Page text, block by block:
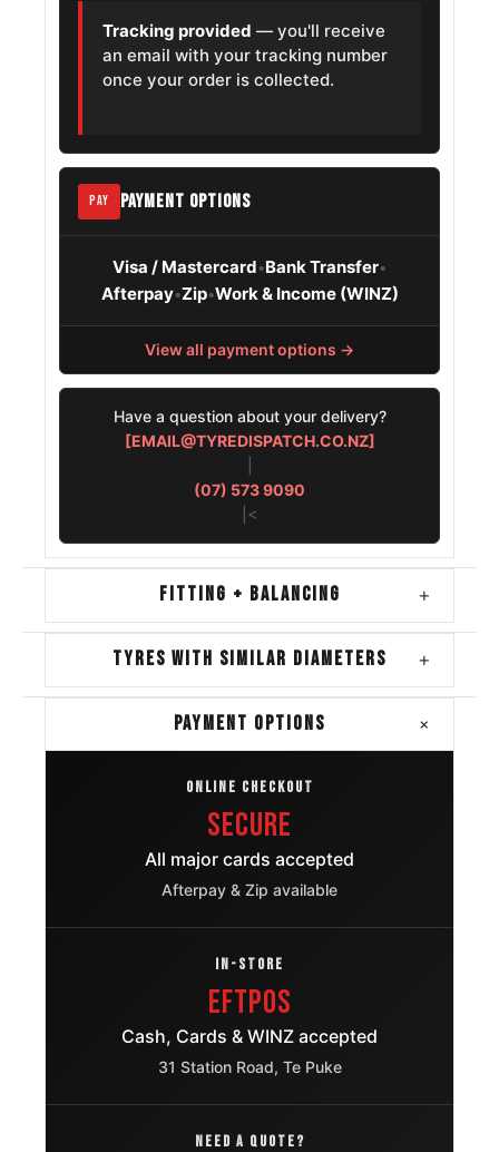
MG Marvel R 2021 – 2026 215/55R18
Renault Duster
Chevrolet Trax 2013 – 2022 215/55R18
Tracking provided — you'll receive
an email with your tracking number
once your order is collected.
PAY PAYMENT OPTIONS
Visa / Mastercard•Bank Transfer•
Afterpay•Zip•Work & Income (WINZ)
View all payment options →
Have a question about your delivery?
[EMAIL@TYREDISPATCH.CO.NZ]
(07) 573 9090
|<
FITTING + BALANCING +
TYRES WITH SIMILAR DIAMETERS +
PAYMENT OPTIONS +
ONLINE CHECKOUT
Secure
All major cards accepted
Afterpay & Zip available
IN-STORE
EFTPOS
Cash, Cards & WINZ accepted
31 Station Road, Te Puke
NEED A QUOTE?